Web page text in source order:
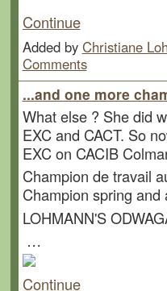
Continue
Added by Christiane
Comments
...and one more
What else ? She did
EXC and CACT. So
EXC on CACIB
Champion de travail
Champion spring and
LOHMANN'S
…
Continue